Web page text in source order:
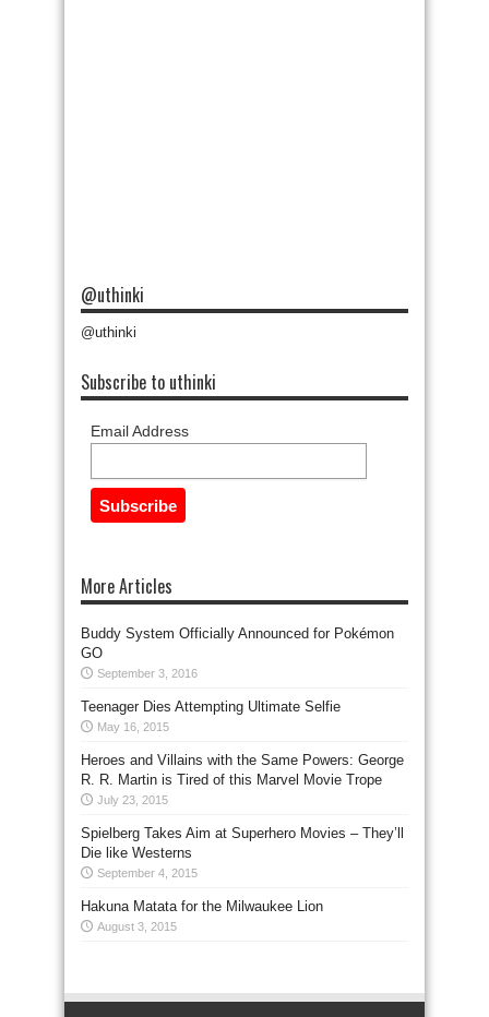
@uthinki
@uthinki
Subscribe to uthinki
Email Address
More Articles
Buddy System Officially Announced for Pokémon
GO
September 3, 2016
Teenager Dies Attempting Ultimate Selfie
May 16, 2015
Heroes and Villains with the Same Powers: George
R. R. Martin is Tired of this Marvel Movie Trope
July 23, 2015
Spielberg Takes Aim at Superhero Movies – They’ll
Die like Westerns
September 4, 2015
Hakuna Matata for the Milwaukee Lion
August 3, 2015